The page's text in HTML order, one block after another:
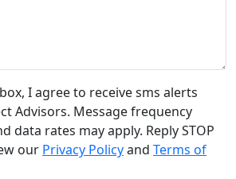
I agree to receive sms alerts
Advisors. Message frequency
data rates may apply. Reply STOP
our Privacy Policyand Terms of